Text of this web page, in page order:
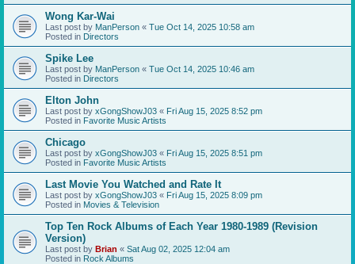
Wong Kar-Wai
Last post by ManPerson « Tue Oct 14, 2025 10:58 am
Posted in Directors
Spike Lee
Last post by ManPerson « Tue Oct 14, 2025 10:46 am
Posted in Directors
Elton John
Last post by xGongShowJ03 « Fri Aug 15, 2025 8:52 pm
Posted in Favorite Music Artists
Chicago
Last post by xGongShowJ03 « Fri Aug 15, 2025 8:51 pm
Posted in Favorite Music Artists
Last Movie You Watched and Rate It
Last post by xGongShowJ03 « Fri Aug 15, 2025 8:09 pm
Posted in Movies & Television
Top Ten Rock Albums of Each Year 1980-1989 (Revision
Version)
Last post by Brian « Sat Aug 02, 2025 12:04 am
Posted in Rock Albums